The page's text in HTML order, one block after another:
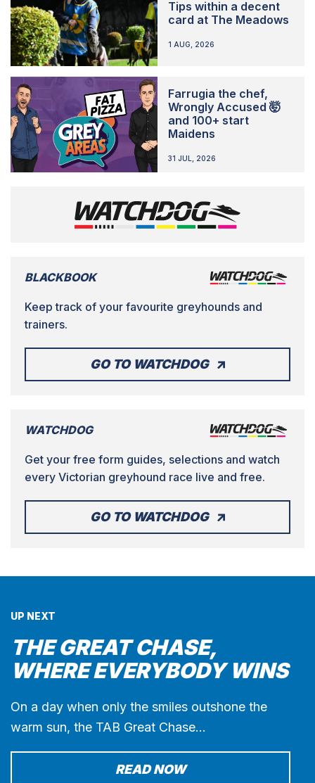
Tips within a decent
card at The Meadows
1 AUG, 2026
Farrugia the chef,
Wrongly Accused 🤯
and 100+ start
Maidens
31 JUL, 2026
BLACKBOOK
Keep track of your favourite greyhounds and
trainers.
GO TO WATCHDOG
WATCHDOG
Get your free form guides, selections and watch
every Victorian greyhound race live and free.
GO TO WATCHDOG
UP NEXT
THE GREAT CHASE,
WHERE EVERYBODY WINS
On a day when only the smiles outshone the
warm sun, the TAB Great Chase…
READ NOW